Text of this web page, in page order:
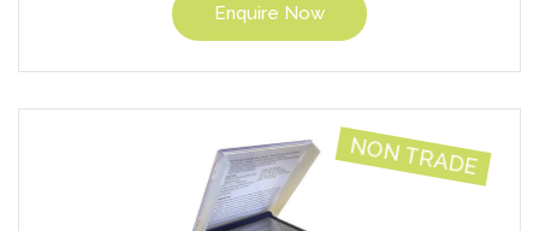
Enquire Now
NON TRADE